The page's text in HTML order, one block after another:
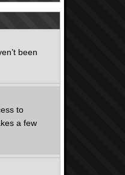
been
to
a few